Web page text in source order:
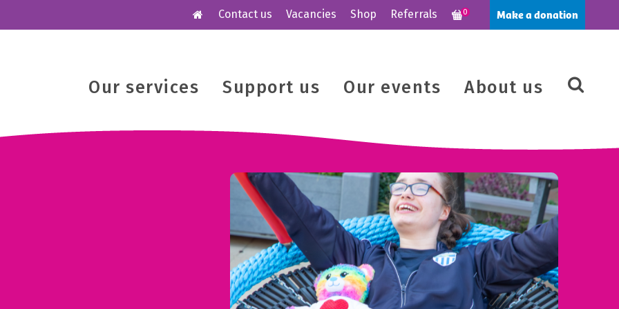
Make a donation
0
Contact us Vacancies Shop Referrals
Our services Support us Our events About us